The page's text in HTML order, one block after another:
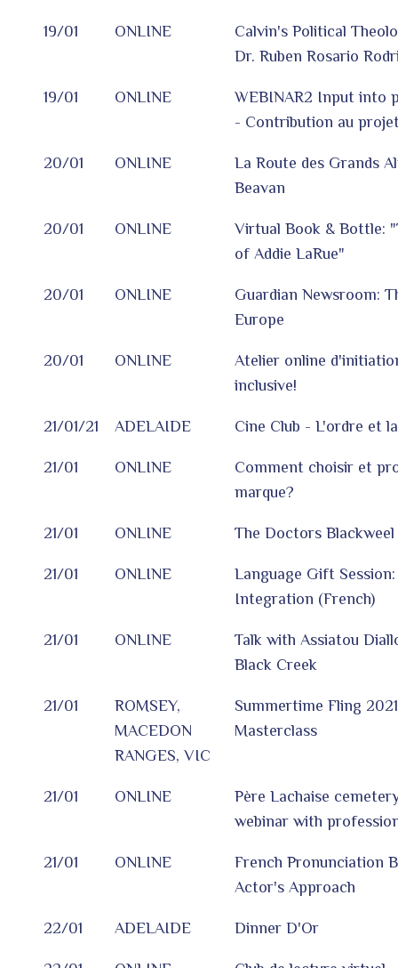
19/01 ONLINE
Calvin's Political
Dr. Ruben Rosario
19/01 ONLINE
WEBINAR2 Input into
- Contribution au
20/01 ONLINE
La Route des Grands
Beavan
20/01 ONLINE
Virtual Book & Bottle:
of Addie LaRue"
20/01 ONLINE
Guardian Newsroom:
Europe
20/01 ONLINE
Atelier online
inclusive!
21/01/21 ADELAIDE Cine Club - L'ordre et
21/01 ONLINE
Comment choisir et
marque?
21/01 ONLINE The Doctors
21/01 ONLINE
Language Gift
Integration (French)
21/01 ONLINE
Talk with Assiatou
Black Creek
21/01
ROMSEY,
MACEDON
RANGES, VIC
Summertime Fling
Masterclass
21/01 ONLINE
Père Lachaise
webinar with
21/01 ONLINE
French Pronunciation
Actor's Approach
22/01 ADELAIDE Dinner D'Or